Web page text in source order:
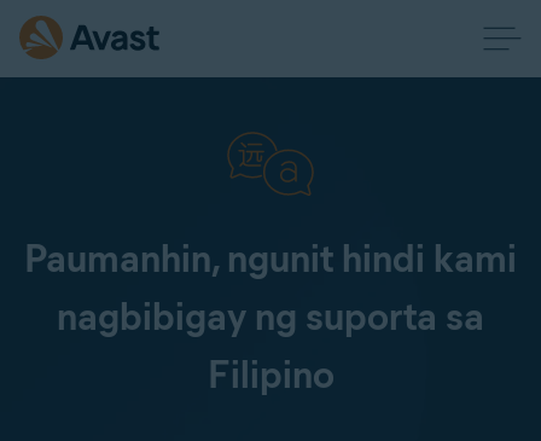
Paumanhin, ngunit hindi kami
nagbibigay ng suporta sa
Filipino